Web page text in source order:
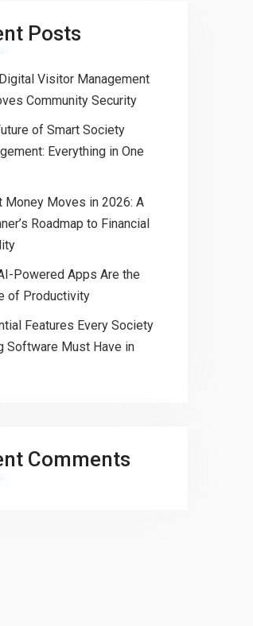
Posts
Visitor Management
Community Security
of Smart Society
Everything in One
Money Moves in 2026: A
Roadmap to Financial
Powered Apps Are the
of Productivity
Features Every Society
Software Must Have in
Comments